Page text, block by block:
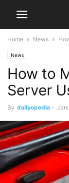
Home News
News
How to
Server
By dailyopedia -